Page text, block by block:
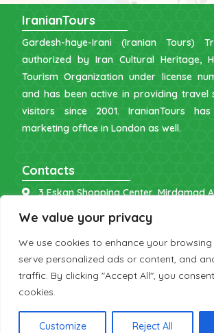
We value your privacy
We use cookies to enhance your browsing
serve personalized ads or content, and
traffic. By clicking "Accept All", you
cookies.
Customize Reject All
IranianTours
Gardesh-haye-Irani (Iranian Tours)
authorized by Iran Cultural Heritage,
Tourism Organization under license
and has been active in providing travel
visitors since 2001. IranianTours
marketing office in London as well.
Contacts
3 Eskan Shopping Center, Mirdamad
info [at] iraniantours.com
IR: +98 9121 902843
UK: +44 7598 644177